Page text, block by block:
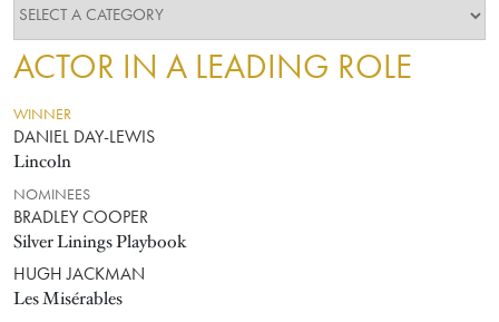
ACTOR IN A LEADING ROLE
WINNER
DANIEL DAY-LEWIS
Lincoln
NOMINEES
BRADLEY COOPER
Silver Linings Playbook
HUGH JACKMAN
Les Misérables